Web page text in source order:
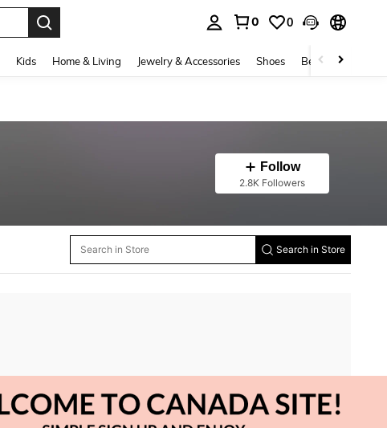
0 0
Kids Home & Living Jewelry & Accessories Shoes Beauty & Health
Follow
2.8K Followers
Search in Store